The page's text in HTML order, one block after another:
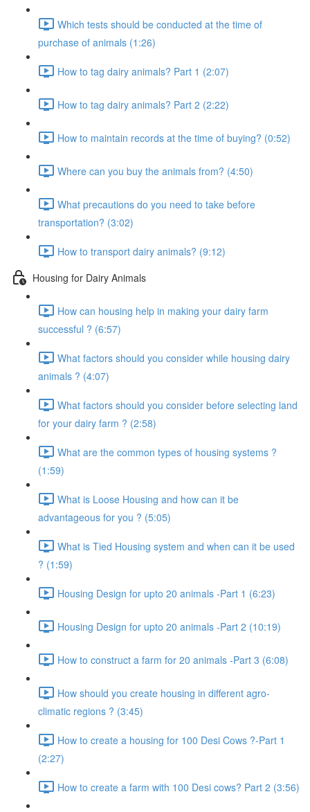
Which tests should be conducted at the time of
purchase of animals (1:26)
How to tag dairy animals? Part 1 (2:07)
How to tag dairy animals? Part 2 (2:22)
How to maintain records at the time of buying? (0:52)
Where can you buy the animals from? (4:50)
What precautions do you need to take before
transportation? (3:02)
How to transport dairy animals? (9:12)
Housing for Dairy Animals
How can housing help in making your dairy farm
successful ? (6:57)
What factors should you consider while housing dairy
animals ? (4:07)
What factors should you consider before selecting land
for your dairy farm ? (2:58)
What are the common types of housing systems ?
(1:59)
What is Loose Housing and how can it be
advantageous for you ? (5:05)
What is Tied Housing system and when can it be used
? (1:59)
Housing Design for upto 20 animals -Part 1 (6:23)
Housing Design for upto 20 animals -Part 2 (10:19)
How to construct a farm for 20 animals -Part 3 (6:08)
How should you create housing in different agro-
climatic regions ? (3:45)
How to create a housing for 100 Desi Cows ?-Part 1
(2:27)
How to create a farm with 100 Desi cows? Part 2 (3:56)